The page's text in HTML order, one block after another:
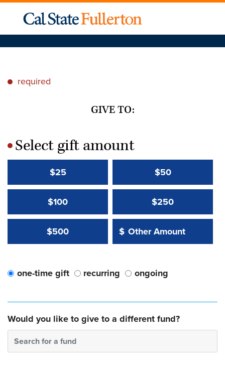
* required
GIVE TO:
*Select gift amount
$25 $50
$100 $250
$500 Other Amount:
$
Other Amount Value
one-time gift recurring ongoing
Would you like to give to a different fund?
Search for a fund